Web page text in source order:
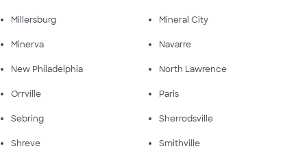
Millersburg Mineral City
Minerva Navarre
New Philadelphia North Lawrence
Orrville Paris
Sebring Sherrodsville
Shreve Smithville